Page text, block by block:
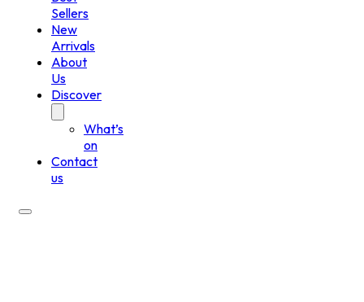
Sellers
New
Arrivals
About
Us
Discover
What’s
on
Contact
us